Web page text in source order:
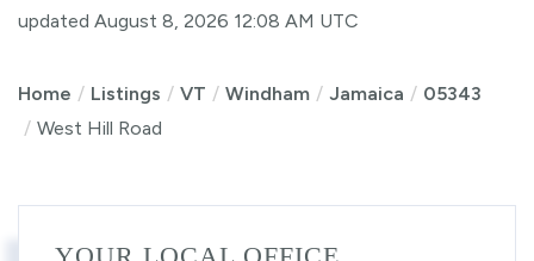
updated August 8, 2026 12:08 AM UTC
Home Listings VT Windham Jamaica
05343
West Hill Road